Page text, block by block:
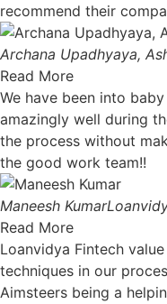
recommend their
Archana Upadhyaya,
Read More
We have been into
amazingly well during
the process without
the good work team!!
Maneesh Kumar
Read More
Loanvidya Fintech
techniques in our
Aimsteers being a